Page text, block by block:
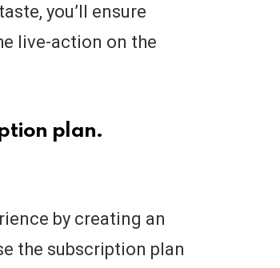
you’ll ensure
live-action on the
plan.
by creating an
the subscription plan